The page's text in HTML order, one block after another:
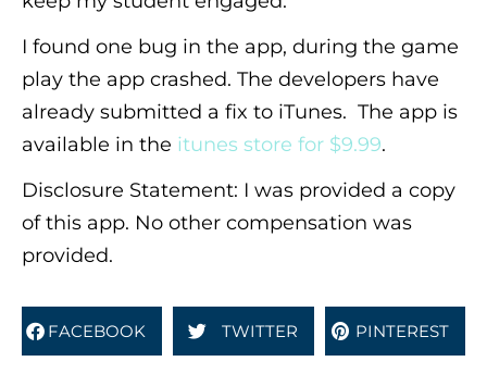
I found one bug in the app, during the game
play the app crashed. The developers have
already submitted a fix to iTunes. The app is
available in the itunes store for $9.99.
Disclosure Statement: I was provided a copy
of this app. No other compensation was
provided.
FACEBOOK TWITTER PINTEREST